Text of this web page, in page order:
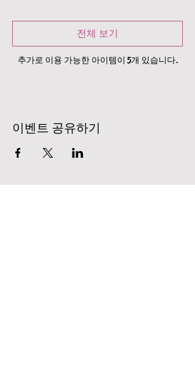
추가로 이용 가능한 아이템이 5개 있습니다.
전체 보기
이벤트 공유하기